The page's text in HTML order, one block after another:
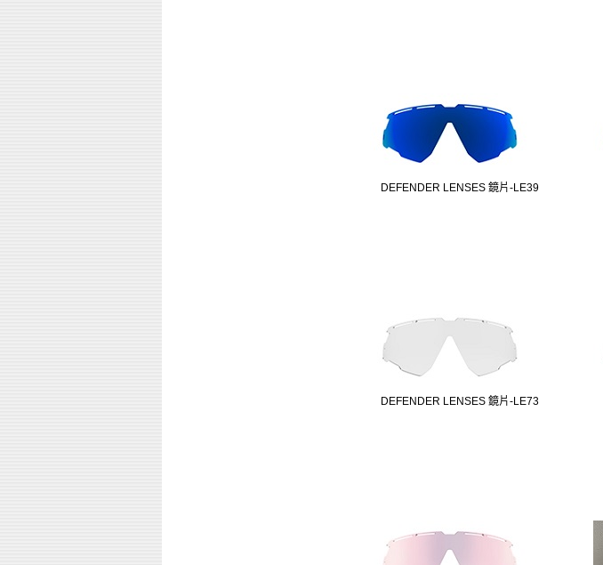
DEFENDER LENSES 鏡片-LE39
DEFENDER LENSES 鏡片-LE73